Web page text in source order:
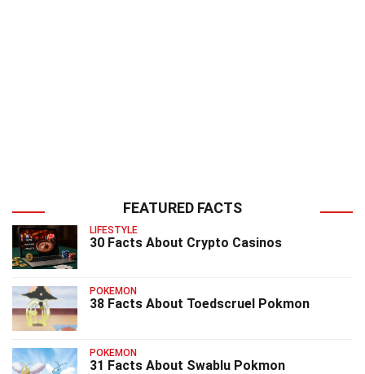
FEATURED FACTS
LIFESTYLE
30 Facts About Crypto Casinos
POKEMON
38 Facts About Toedscruel Pokmon
POKEMON
31 Facts About Swablu Pokmon